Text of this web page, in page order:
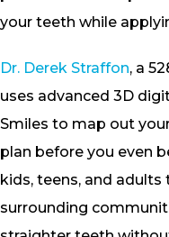
your teeth while
Dr. Derek Straffon, a
uses advanced 3D
Smiles to map out
plan before you even
kids, teens, and
surrounding